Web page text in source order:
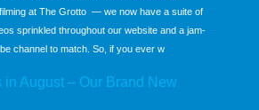
at The Grotto — we now have a suite of
sprinkled throughout our website and a jam-
channel to match. So, if you ever w
in August – Our Brand New